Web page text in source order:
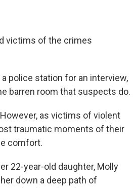
victims of the crimes
police station for an interview,
barren room that suspects do.
as victims of violent
traumatic moments of their
comfort.
22-year-old daughter, Molly
down a deep path of